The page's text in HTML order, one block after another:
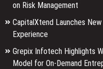
on Risk Management
CapitalXtend Launches
Experience
Grepix Infotech Highlights
Model for On-Demand